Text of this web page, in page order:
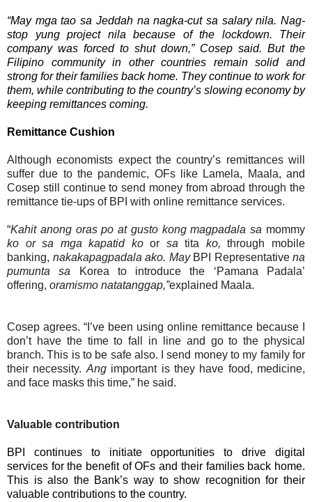
“May mga tao sa Jeddah na nagka-cut sa salarynila. Nag-
stop yungproject nila because of the lockdown. Their
company was forced to shut down,” Cosep said. But the
Filipino community in other countries remain solid and
strong for their families back home. They continue to work for
them, while contributing to the country’s slowing economy by
keeping remittances coming.
Remittance Cushion
Although economists expect the country’s remittances will
suffer due to the pandemic, OFs like Lamela, Maala, and
Cosep still continue to send money from abroad through the
remittance tie-ups of BPI with online remittance services.
“Kahit anong oras po at gusto kong magpadala sa mommy
ko or sa mga kapatid koor satita ko,through mobile
banking, nakakapagpadala ako. May BPI Representative na
pumunta sa Korea to introduce the ‘Pamana Padala’
offering, oramismo natatanggap,”explained Maala.
Cosep agrees. “I’ve been using online remittance because I
don’t have the time to fall in line and go to the physical
branch. This is to be safe also. I send money to my family for
their necessity. Ang important is they have food, medicine,
and face masks this time,” he said.
Valuable contribution
BPI continues to initiate opportunities to drive digital
services for the benefit of OFs and their families back home.
This is also the Bank’s way to show recognition for their
valuable contributions to the country.